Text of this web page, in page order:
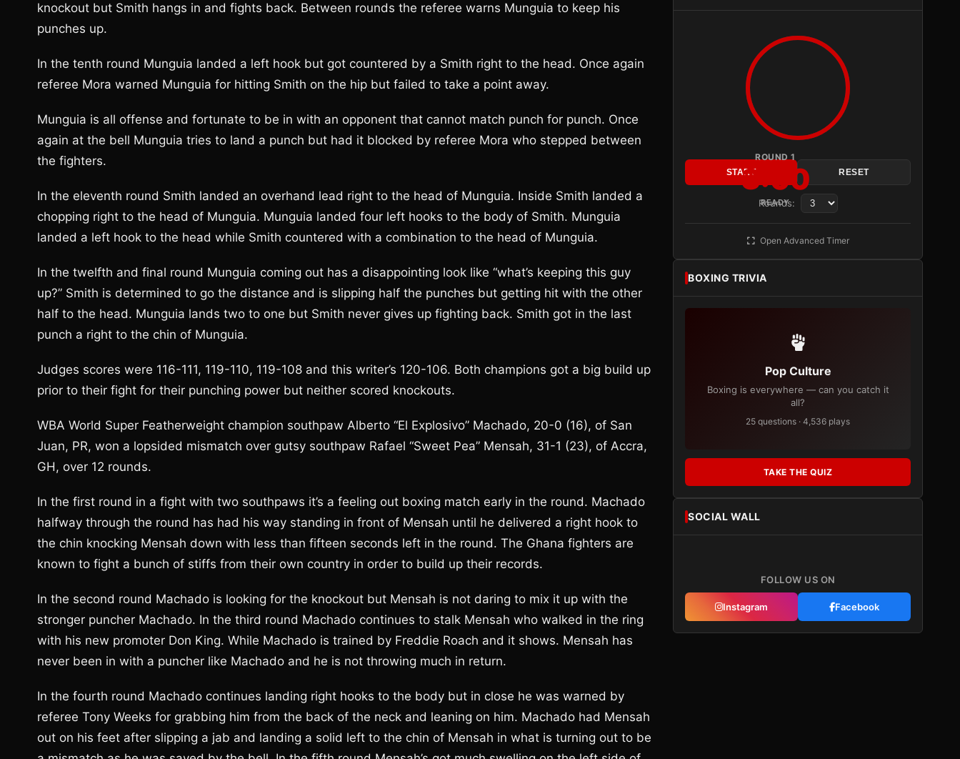
knockout but Smith hangs in and fights back. Between rounds the referee warns Munguia to keep his
punches up.
In the tenth round Munguia landed a left hook but got countered by a Smith right to the head. Once again
referee Mora warned Munguia for hitting Smith on the hip but failed to take a point away.
Munguia is all offense and fortunate to be in with an opponent that cannot match punch for punch. Once
again at the bell Munguia tries to land a punch but had it blocked by referee Mora who stepped between
the fighters.
In the eleventh round Smith landed an overhand lead right to the head of Munguia. Inside Smith landed a
chopping right to the head of Munguia. Munguia landed four left hooks to the body of Smith. Munguia
landed a left hook to the head while Smith countered with a combination to the head of Munguia.
In the twelfth and final round Munguia coming out has a disappointing look like “what’s keeping this guy
up?” Smith is determined to go the distance and is slipping half the punches but getting hit with the other
half to the head. Munguia lands two to one but Smith never gives up fighting back. Smith got in the last
punch a right to the chin of Munguia.
Judges scores were 116-111, 119-110, 119-108 and this writer’s 120-106. Both champions got a big build up
prior to their fight for their punching power but neither scored knockouts.
WBA World Super Featherweight champion southpaw Alberto “El Explosivo” Machado, 20-0 (16), of San
Juan, PR, won a lopsided mismatch over gutsy southpaw Rafael “Sweet Pea” Mensah, 31-1 (23), of Accra,
GH, over 12 rounds.
In the first round in a fight with two southpaws it’s a feeling out boxing match early in the round. Machado
halfway through the round has had his way standing in front of Mensah until he delivered a right hook to
the chin knocking Mensah down with less than fifteen seconds left in the round. The Ghana fighters are
known to fight a bunch of stiffs from their own country in order to build up their records.
In the second round Machado is looking for the knockout but Mensah is not daring to mix it up with the
stronger puncher Machado. In the third round Machado continues to stalk Mensah who walked in the ring
with his new promoter Don King. While Machado is trained by Freddie Roach and it shows. Mensah has
never been in with a puncher like Machado and he is not throwing much in return.
In the fourth round Machado continues landing right hooks to the body but in close he was warned by
referee Tony Weeks for grabbing him from the back of the neck and leaning on him. Machado had Mensah
out on his feet after slipping a jab and landing a solid left to the chin of Mensah in what is turning out to be
ROUND 1
3:00
READY
START RESET
Rounds:
Open Advanced Timer
BOXING TRIVIA
Pop Culture
Boxing is everywhere — can you catch it
all?
25 questions · 4,536 plays
TAKE THE QUIZ
SOCIAL WALL
FOLLOW US ON
Instagram Facebook